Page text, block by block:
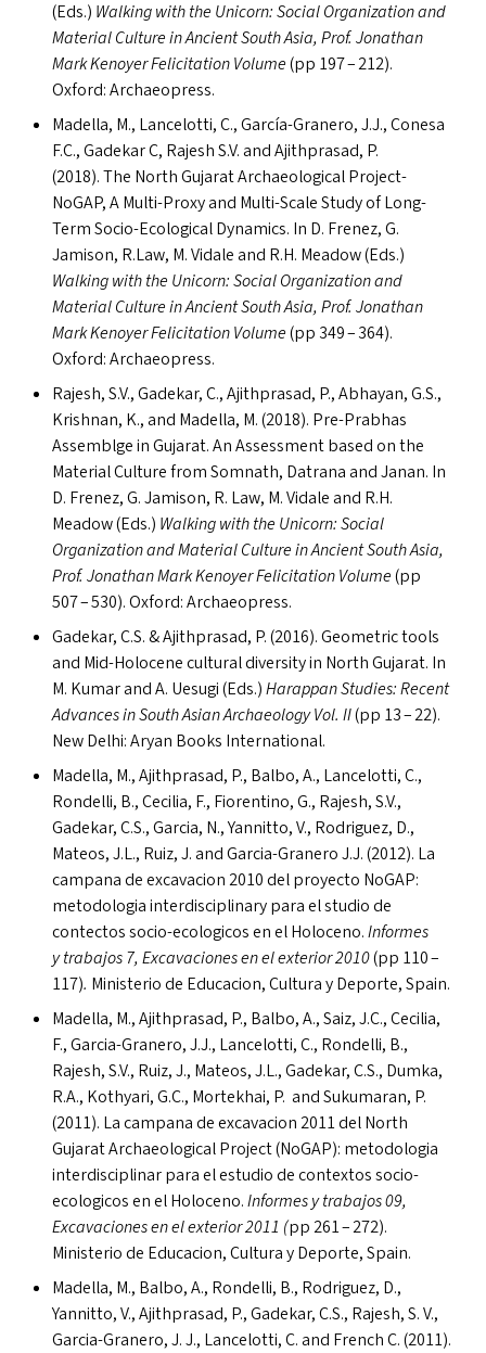
(Eds.) Walking with the Unicorn: Social Organization and
Material Culture in Ancient South Asia, Prof. Jonathan
Mark Kenoyer Felicitation Volume(pp 197 – 212).
Oxford: Archaeopress.
Madella, M., Lancelotti, C., García-Granero, J.J., Conesa
F.C., Gadekar C, Rajesh S.V. and Ajithprasad, P.
(2018). The North Gujarat Archaeological Project-
NoGAP, A Multi-Proxy and Multi-Scale Study of Long-
Term Socio-Ecological Dynamics. In D. Frenez, G.
Jamison, R.Law, M. Vidale and R.H. Meadow (Eds.)
Walking with the Unicorn: Social Organization and
Material Culture in Ancient South Asia, Prof. Jonathan
Mark Kenoyer Felicitation Volume(pp 349 – 364).
Oxford: Archaeopress.
Rajesh, S.V., Gadekar, C., Ajithprasad, P., Abhayan, G.S.,
Krishnan, K., and Madella, M. (2018). Pre-Prabhas
Assemblge in Gujarat. An Assessment based on the
Material Culture from Somnath, Datrana and Janan. In
D. Frenez, G. Jamison, R. Law, M. Vidale and R.H.
Meadow (Eds.) Walking with the Unicorn: Social
Organization and Material Culture in Ancient South Asia,
Prof. Jonathan Mark Kenoyer Felicitation Volume(pp
507 – 530). Oxford: Archaeopress.
Gadekar, C.S.&Ajithprasad, P. (2016). Geometric tools
and Mid-Holocene cultural diversity in North Gujarat. In
M. Kumar and A. Uesugi (Eds.)Harappan Studies: Recent
Advances in South Asian Archaeology Vol. II(pp 13 – 22).
New Delhi: Aryan Books International.
Madella, M., Ajithprasad, P., Balbo, A., Lancelotti, C.,
Rondelli, B., Cecilia, F., Fiorentino, G., Rajesh, S.V.,
Gadekar, C.S., Garcia, N., Yannitto, V., Rodriguez, D.,
Mateos, J.L., Ruiz, J. and Garcia-Granero J.J. (2012). La
campana de excavacion 2010 del proyecto NoGAP:
metodologia interdisciplinary para el studio de
contectos socio-ecologicos en el Holoceno.Informes
y trabajos 7, Excavaciones en el exterior 2010(pp 110 –
117). Ministerio de Educacion, Cultura y Deporte, Spain.
Madella, M., Ajithprasad, P., Balbo, A., Saiz, J.C., Cecilia,
F., Garcia-Granero, J.J., Lancelotti, C., Rondelli, B.,
Rajesh, S.V., Ruiz, J., Mateos, J.L., Gadekar, C.S., Dumka,
R.A., Kothyari, G.C., Mortekhai, P. and Sukumaran, P.
(2011). La campana de excavacion 2011 del North
Gujarat Archaeological Project (NoGAP): metodologia
interdisciplinar para el estudio de contextos socio-
ecologicos en el Holoceno.Informes y trabajos 09,
Excavaciones en el exterior 2011 (pp 261 – 272).
Ministerio de Educacion, Cultura y Deporte, Spain.
Madella, M., Balbo, A., Rondelli, B., Rodriguez, D.,
Yannitto, V., Ajithprasad, P., Gadekar, C.S., Rajesh, S. V.,
Garcia-Granero, J. J., Lancelotti, C. and French C. (2011).